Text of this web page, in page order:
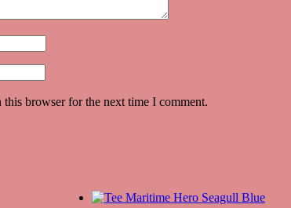
browser for the next time I comment.